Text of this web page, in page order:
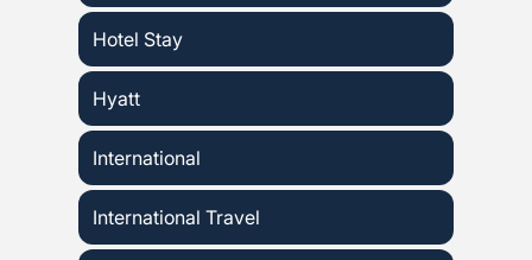
Hotel Stay
Hyatt
International
International Travel